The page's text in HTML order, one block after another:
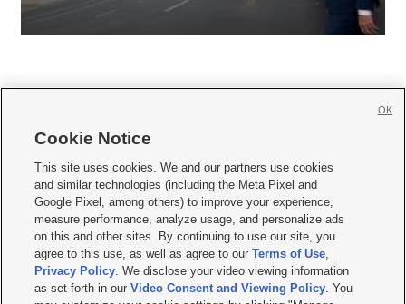
     
Mobile Apps| Newsletter|Advertise|Contact Us|Careers with KSL.com
Privacy Statement Video Consent Viewing Policy
Do Not Sell or Share My Data|EEO Public File Report| KSL-TV FCC Public File
KSL FM Radio FCC Public File|KSL AM Radio FCC Public File |FCC Applications
Closed Captioning Assistance
Cookie Notice
This site uses cookies. We and our partners use cookies
and similar technologies (including the Meta Pixel and
Google Pixel, among others) to improve your experience,
measure performance, analyze usage, and personalize ads
on this and other sites. By continuing to use our site, you
agree to this use, as well as agree to ourTerms of Use,
Privacy Policy. We disclose your video viewing information
as set forth in ourVideo Consent and Viewing Policy. You
OK